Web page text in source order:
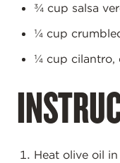
¾ cup salsa
¼ cup
¼ cup cilantro,
Heat olive oil